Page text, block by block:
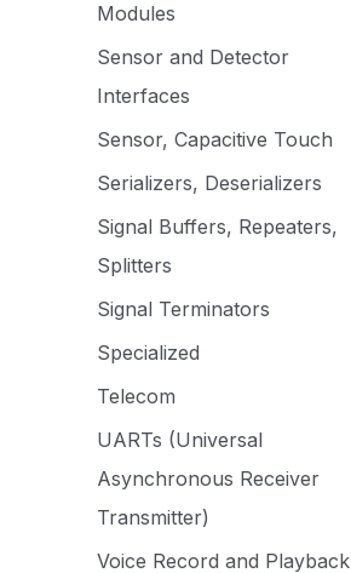
Modules
Sensor and Detector
Interfaces
Sensor, Capacitive Touch
Serializers, Deserializers
Signal Buffers, Repeaters,
Splitters
Signal Terminators
Specialized
Telecom
UARTs (Universal
Asynchronous Receiver
Transmitter)
Voice Record and Playback